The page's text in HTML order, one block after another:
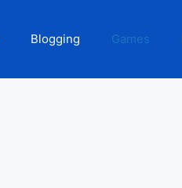
Blogging Games